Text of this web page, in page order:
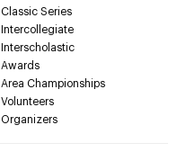
Classic Series
Intercollegiate
Interscholastic
Awards
Area Championships
Volunteers
Organizers